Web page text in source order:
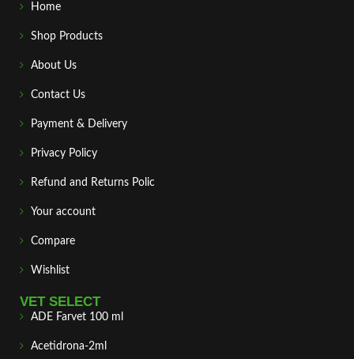
Home
Shop Products
About Us
Contact Us
Payment & Delivery
Privacy Policy
Refund and Returns Polic
Your account
Compare
Wishlist
VET SELECT
ADE Farvet 100 ml
Acetidrona-2ml